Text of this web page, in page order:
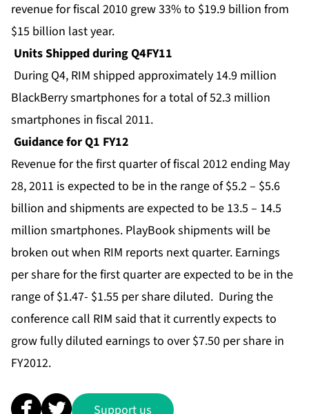
revenue for fiscal 2010 grew 33% to $19.9 billion from
$15 billion last year.
Units Shipped during Q4FY11
During Q4, RIM shipped approximately 14.9 million
BlackBerry smartphones for a total of 52.3 million
smartphones in fiscal 2011.
Guidance for Q1 FY12
Revenue for the first quarter of fiscal 2012 ending May
28, 2011 is expected to be in the range of $5.2 – $5.6
billion and shipments are expected to be 13.5 – 14.5
million smartphones. PlayBook shipments will be
broken out when RIM reports next quarter. Earnings
per share for the first quarter are expected to be in the
range of $1.47- $1.55 per share diluted. During the
conference call RIM said that it currently expects to
grow fully diluted earnings to over $7.50 per share in
FY2012.
Support us